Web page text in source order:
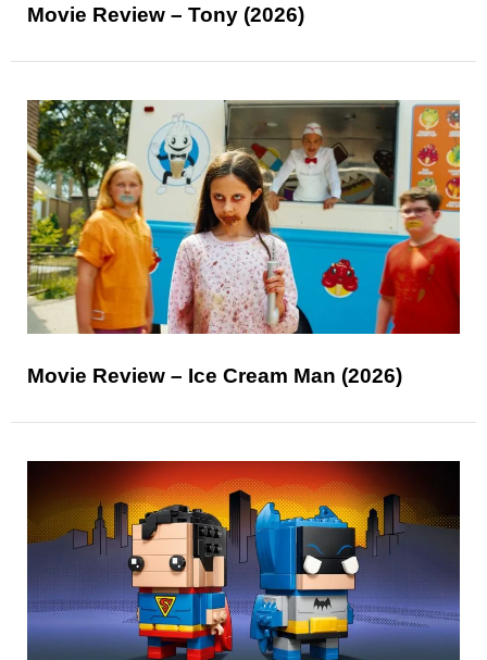
Movie Review – Tony (2026)
Movie Review – Ice Cream Man (2026)